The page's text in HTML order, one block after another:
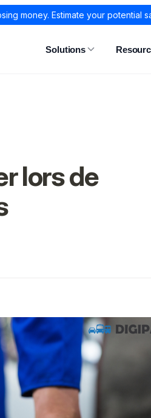
money. Estimate your potential
Solutions
lors de